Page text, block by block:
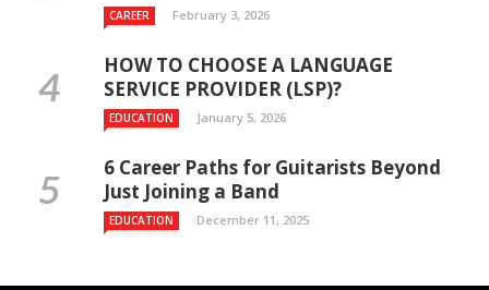
CAREER February 3, 2026
HOW TO CHOOSE A LANGUAGE
SERVICE PROVIDER (LSP)?
EDUCATION January 5, 2026
6 Career Paths for Guitarists Beyond
Just Joining a Band
EDUCATION December 11, 2025